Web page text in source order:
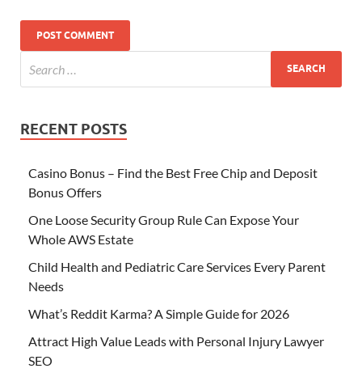
RECENT POSTS
Casino Bonus – Find the Best Free Chip and Deposit
Bonus Offers
One Loose Security Group Rule Can Expose Your
Whole AWS Estate
Child Health and Pediatric Care Services Every Parent
Needs
What’s Reddit Karma? A Simple Guide for 2026
Attract High Value Leads with Personal Injury Lawyer
SEO